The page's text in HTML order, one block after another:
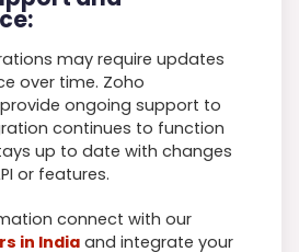
may require updates
over time. Zoho
ongoing support to
continues to function
up to date with changes
or features.
connect with our
in Indiaand integrate your